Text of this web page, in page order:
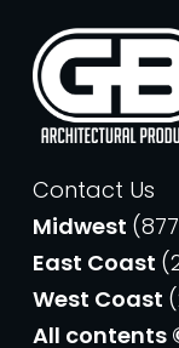
Contact Us
Midwest
East Coast
West Coast
All contents